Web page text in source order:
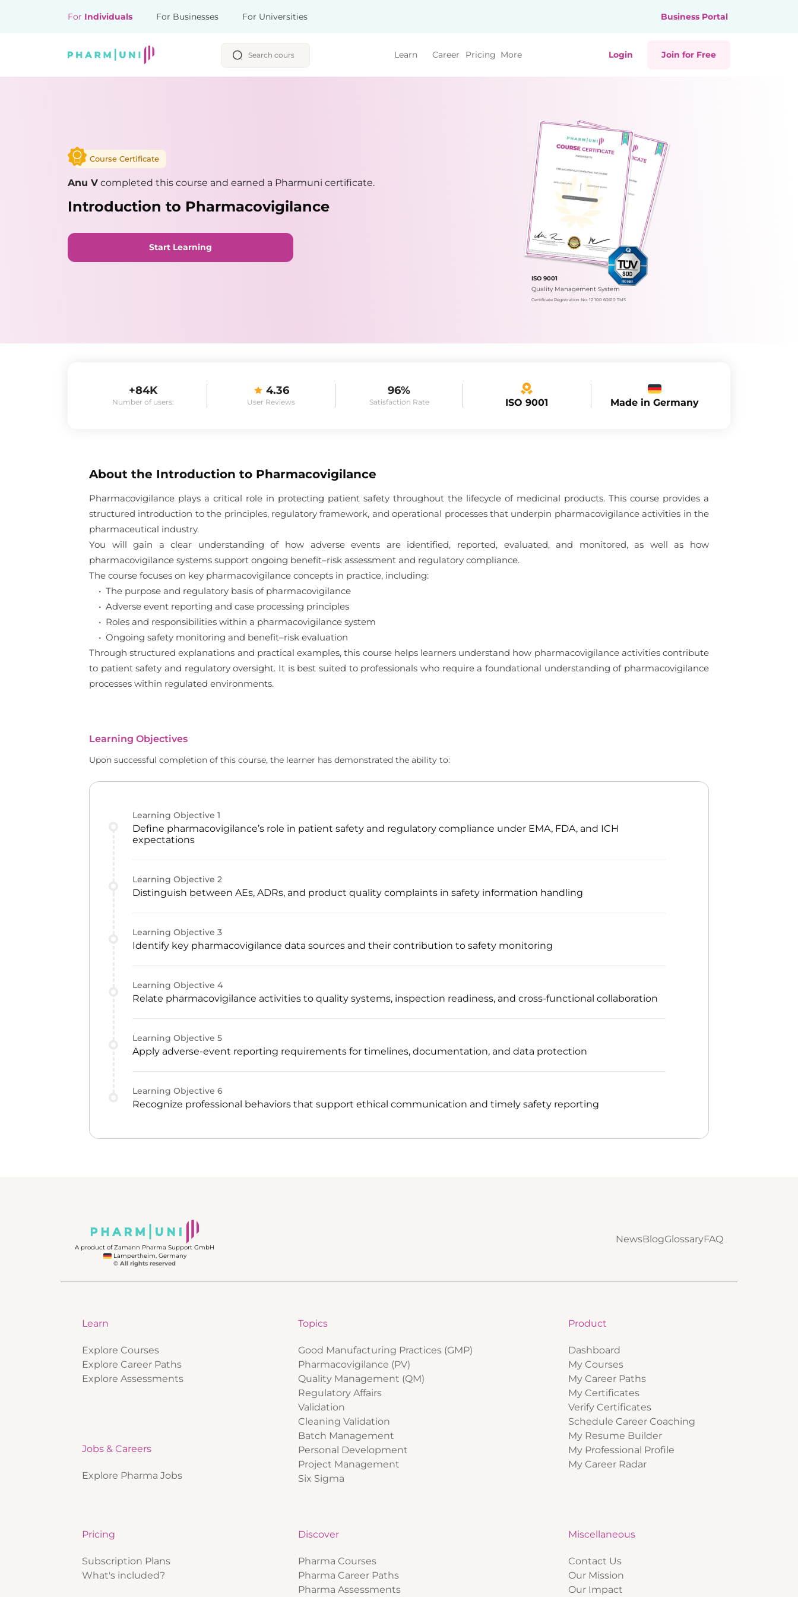
For Individuals For Businesses For Universities Business Portal
Learn Career Pricing More Login Join for Free
Course Certificate
Anu V completed this course and earned a Pharmuni certificate.
Introduction to Pharmacovigilance
Start Learning
ISO 9001
Quality Management System
Certificate Registration No.: 12 100 60610 TMS
+84K
Number of users:
4.36
User Reviews
96%
Satisfaction Rate ISO 9001 Made in Germany
About the Introduction to Pharmacovigilance
Pharmacovigilance plays a critical role in protecting patient safety throughout the lifecycle of medicinal products. This course provides a
structured introduction to the principles, regulatory framework, and operational processes that underpin pharmacovigilance activities in the
pharmaceutical industry.
You will gain a clear understanding of how adverse events are identified, reported, evaluated, and monitored, as well as how
pharmacovigilance systems support ongoing benefit–risk assessment and regulatory compliance.
The course focuses on key pharmacovigilance concepts in practice, including:
• The purpose and regulatory basis of pharmacovigilance
• Adverse event reporting and case processing principles
• Roles and responsibilities within a pharmacovigilance system
• Ongoing safety monitoring and benefit–risk evaluation
Through structured explanations and practical examples, this course helps learners understand how pharmacovigilance activities contribute
to patient safety and regulatory oversight. It is best suited to professionals who require a foundational understanding of pharmacovigilance
processes within regulated environments.
Learning Objectives
Upon successful completion of this course, the learner has demonstrated the ability to:
Learning Objective 1
Define pharmacovigilance’s role in patient safety and regulatory compliance under EMA, FDA, and ICH
expectations
Learning Objective 2
Distinguish between AEs, ADRs, and product quality complaints in safety information handling
Learning Objective 3
Identify key pharmacovigilance data sources and their contribution to safety monitoring
Learning Objective 4
Relate pharmacovigilance activities to quality systems, inspection readiness, and cross-functional collaboration
Learning Objective 5
Apply adverse-event reporting requirements for timelines, documentation, and data protection
Learning Objective 6
Recognize professional behaviors that support ethical communication and timely safety reporting
A product of Zamann Pharma Support GmbH
Lampertheim, Germany
© All rights reserved
NewsBlogGlossaryFAQ
Learn
Explore Courses
Explore Career Paths
Explore Assessments
Jobs & Careers
Explore Pharma Jobs
Topics
Good Manufacturing Practices (GMP)
Pharmacovigilance (PV)
Quality Management (QM)
Regulatory Affairs
Validation
Cleaning Validation
Batch Management
Personal Development
Project Management
Six Sigma
Product
Dashboard
My Courses
My Career Paths
My Certificates
Verify Certificates
Schedule Career Coaching
My Resume Builder
My Professional Profile
My Career Radar
Pricing
Subscription Plans
What's included?
Discover
Pharma Courses
Pharma Career Paths
Pharma Assessments
Miscellaneous
Contact Us
Our Mission
Our Impact